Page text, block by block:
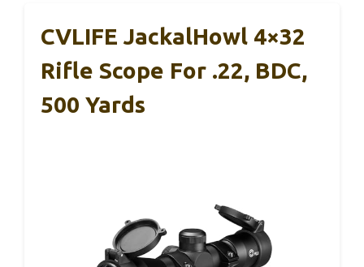
CVLIFE JackalHowl 4×32
Rifle Scope For .22, BDC,
500 Yards